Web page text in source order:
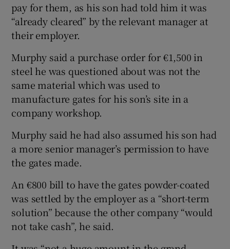
pay for them, as his son had told him it was
“already cleared” by the relevant manager at
their employer.
Murphy said a purchase order for €1,500 in
steel he was questioned about was not the
same material which was used to
manufacture gates for his son’s site in a
company workshop.
Murphy said he had also assumed his son had
a more senior manager’s permission to have
the gates made.
An €800 bill to have the gates powder-coated
was settled by the employer as a “short-term
solution” because the other company “would
not take cash”, he said.